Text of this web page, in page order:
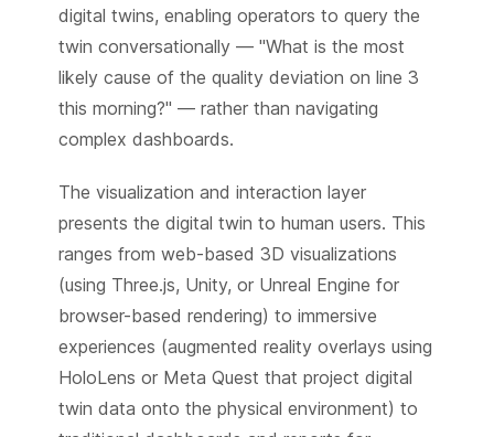
digital twins, enabling operators to query the
twin conversationally — "What is the most
likely cause of the quality deviation on line 3
this morning?" — rather than navigating
complex dashboards.
The visualization and interaction layer
presents the digital twin to human users. This
ranges from web-based 3D visualizations
(using Three.js, Unity, or Unreal Engine for
browser-based rendering) to immersive
experiences (augmented reality overlays using
HoloLens or Meta Quest that project digital
twin data onto the physical environment) to